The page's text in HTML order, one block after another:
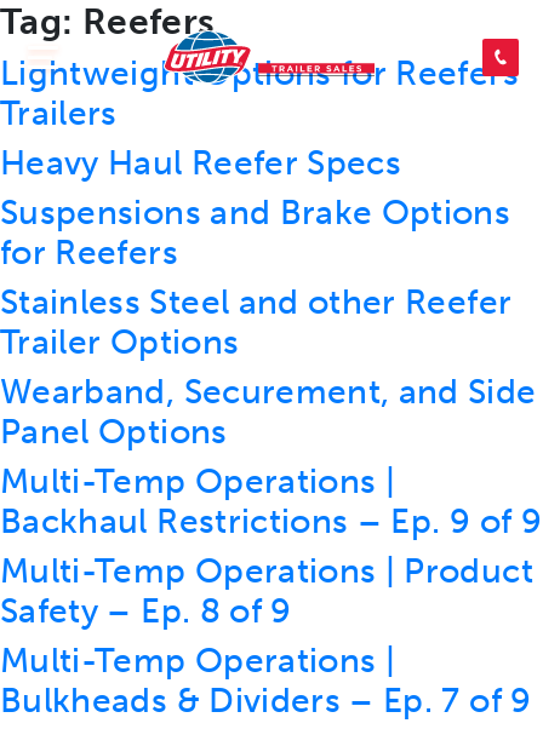
SEARCH INVENTORY
SHOP PARTS
CONTACT US
APPLY FOR CREDIT
Tag: Reefers
Lightweight Options for Reefers
Trailers
Heavy Haul Reefer Specs
Suspensions and Brake Options
for Reefers
Stainless Steel and other Reefer
Trailer Options
Wearband, Securement, and Side
Panel Options
Multi-Temp Operations |
Backhaul Restrictions – Ep. 9 of 9
Multi-Temp Operations | Product
Safety – Ep. 8 of 9
Multi-Temp Operations |
Bulkheads & Dividers – Ep. 7 of 9